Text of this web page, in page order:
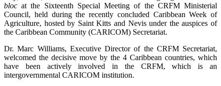
bloc at the Sixteenth Special Meeting of the CRFM Ministerial
Council, held during the recently concluded Caribbean Week of
Agriculture, hosted by Saint Kitts and Nevis under the auspices of
the Caribbean Community (CARICOM) Secretariat.
Dr. Marc Williams, Executive Director of the CRFM Secretariat,
welcomed the decisive move by the 4 Caribbean countries, which
have been actively involved in the CRFM, which is an
intergovernmental CARICOM institution.